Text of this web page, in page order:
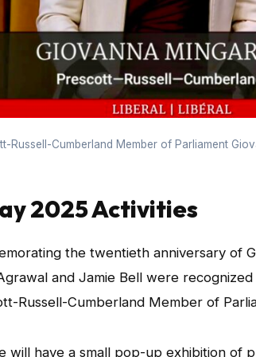
Russell-Cumberland Member of Parliament
2025 Activities
the twentieth anniversary of
and Jamie Bell were
Russell-Cumberland Member of
will have a small pop-up exhibition of